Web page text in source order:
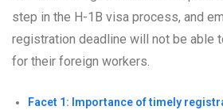
step in the H-1B visa process, and
registration deadline will not be able
for their foreign workers.
Facet 1: Importance of timely